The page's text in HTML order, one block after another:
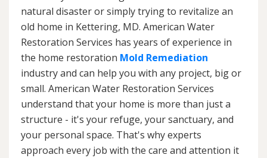
natural disaster or simply trying to revitalize an
old home in Kettering, MD. American Water
Restoration Services has years of experience in
the home restoration Mold Remediation
industry and can help you with any project, big or
small. American Water Restoration Services
understand that your home is more than just a
structure - it's your refuge, your sanctuary, and
your personal space. That's why experts
approach every job with the care and attention it